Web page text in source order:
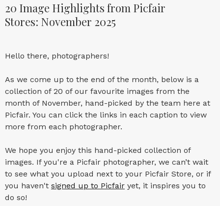
20 Image Highlights from Picfair
Stores: November 2025
Hello there, photographers!
As we come up to the end of the month, below is a
collection of 20 of our favourite images from the
month of November, hand-picked by the team here at
Picfair. You can click the links in each caption to view
more from each photographer.
We hope you enjoy this hand-picked collection of
images. If you're a Picfair photographer, we can’t wait
to see what you upload next to your Picfair Store, or if
you haven't signed up to Picfair yet, it inspires you to
do so!